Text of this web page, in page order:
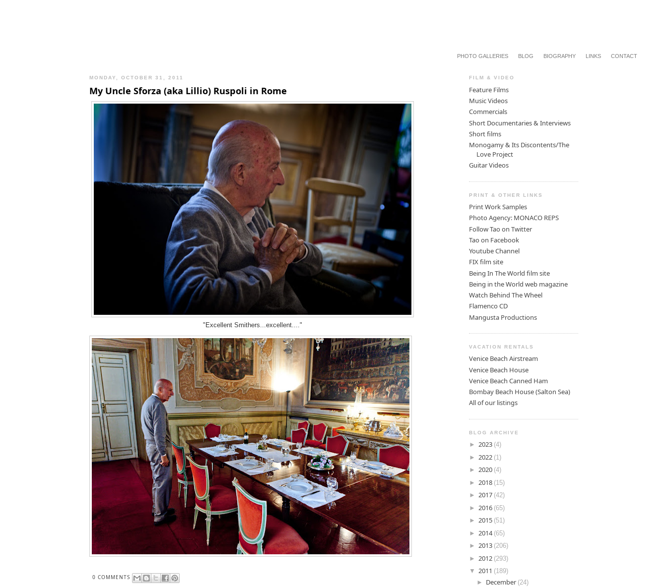
PHOTO GALLERIES BLOG BIOGRAPHY LINKS CONTACT
MONDAY, OCTOBER 31, 2011
My Uncle Sforza (aka Lillio) Ruspoli in Rome
"Excellent Smithers...excellent...."
0 COMMENTS
FILM & VIDEO
Feature Films
Music Videos
Commercials
Short Documentaries & Interviews
Short films
Monogamy & Its Discontents/The
Love Project
Guitar Videos
PRINT & OTHER LINKS
Print Work Samples
Photo Agency: MONACO REPS
Follow Tao on Twitter
Tao on Facebook
Youtube Channel
FIX film site
Being In The World film site
Being in the World web magazine
Watch Behind The Wheel
Flamenco CD
Mangusta Productions
VACATION RENTALS
Venice Beach Airstream
Venice Beach House
Venice Beach Canned Ham
Bombay Beach House (Salton Sea)
All of our listings
BLOG ARCHIVE
► 2023 (4)
► 2022 (1)
► 2020 (4)
► 2018 (15)
► 2017 (42)
► 2016 (65)
► 2015 (51)
► 2014 (65)
► 2013 (206)
► 2012 (293)
▼ 2011 (189)
► December (24)